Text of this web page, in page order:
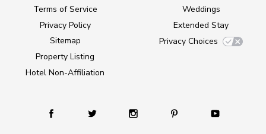
Terms of Service
Privacy Policy
Sitemap
Property Listing
Hotel Non-Affiliation
Weddings
Extended Stay
Privacy Choices